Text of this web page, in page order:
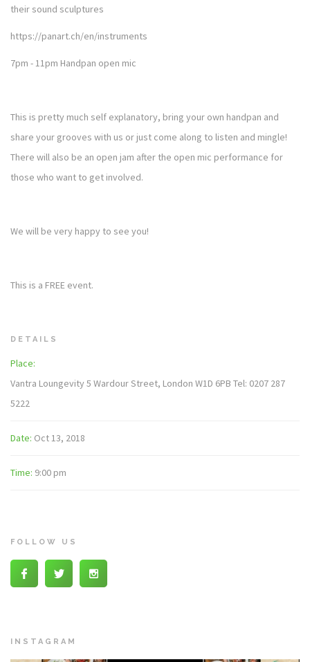
their sound sculptures
https://panart.ch/en/instruments
7pm - 11pm Handpan open mic
This is pretty much self explanatory, bring your own handpan and
share your grooves with us or just come along to listen and mingle!
There will also be an open jam after the open mic performance for
those who want to get involved.
We will be very happy to see you!
This is a FREE event.
DETAILS
Place:
Vantra Loungevity 5 Wardour Street, London W1D 6PB Tel: 0207 287
5222
Date: Oct 13, 2018
Time: 9:00 pm
FOLLOW US
INSTAGRAM